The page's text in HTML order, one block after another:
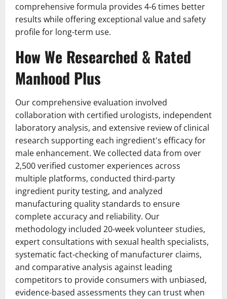
comprehensive formula provides 4-6 times better
results while offering exceptional value and safety
profile for long-term use.
How We Researched & Rated
Manhood Plus
Our comprehensive evaluation involved
collaboration with certified urologists, independent
laboratory analysis, and extensive review of clinical
research supporting each ingredient's efficacy for
male enhancement. We collected data from over
2,500 verified customer experiences across
multiple platforms, conducted third-party
ingredient purity testing, and analyzed
manufacturing quality standards to ensure
complete accuracy and reliability. Our
methodology included 20-week volunteer studies,
expert consultations with sexual health specialists,
systematic fact-checking of manufacturer claims,
and comparative analysis against leading
competitors to provide consumers with unbiased,
evidence-based assessments they can trust when